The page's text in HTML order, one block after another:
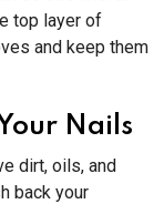
top layer of
and keep them
Nails
dirt, oils, and
back your